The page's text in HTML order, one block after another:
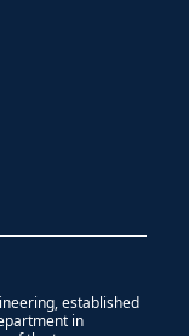
established
in